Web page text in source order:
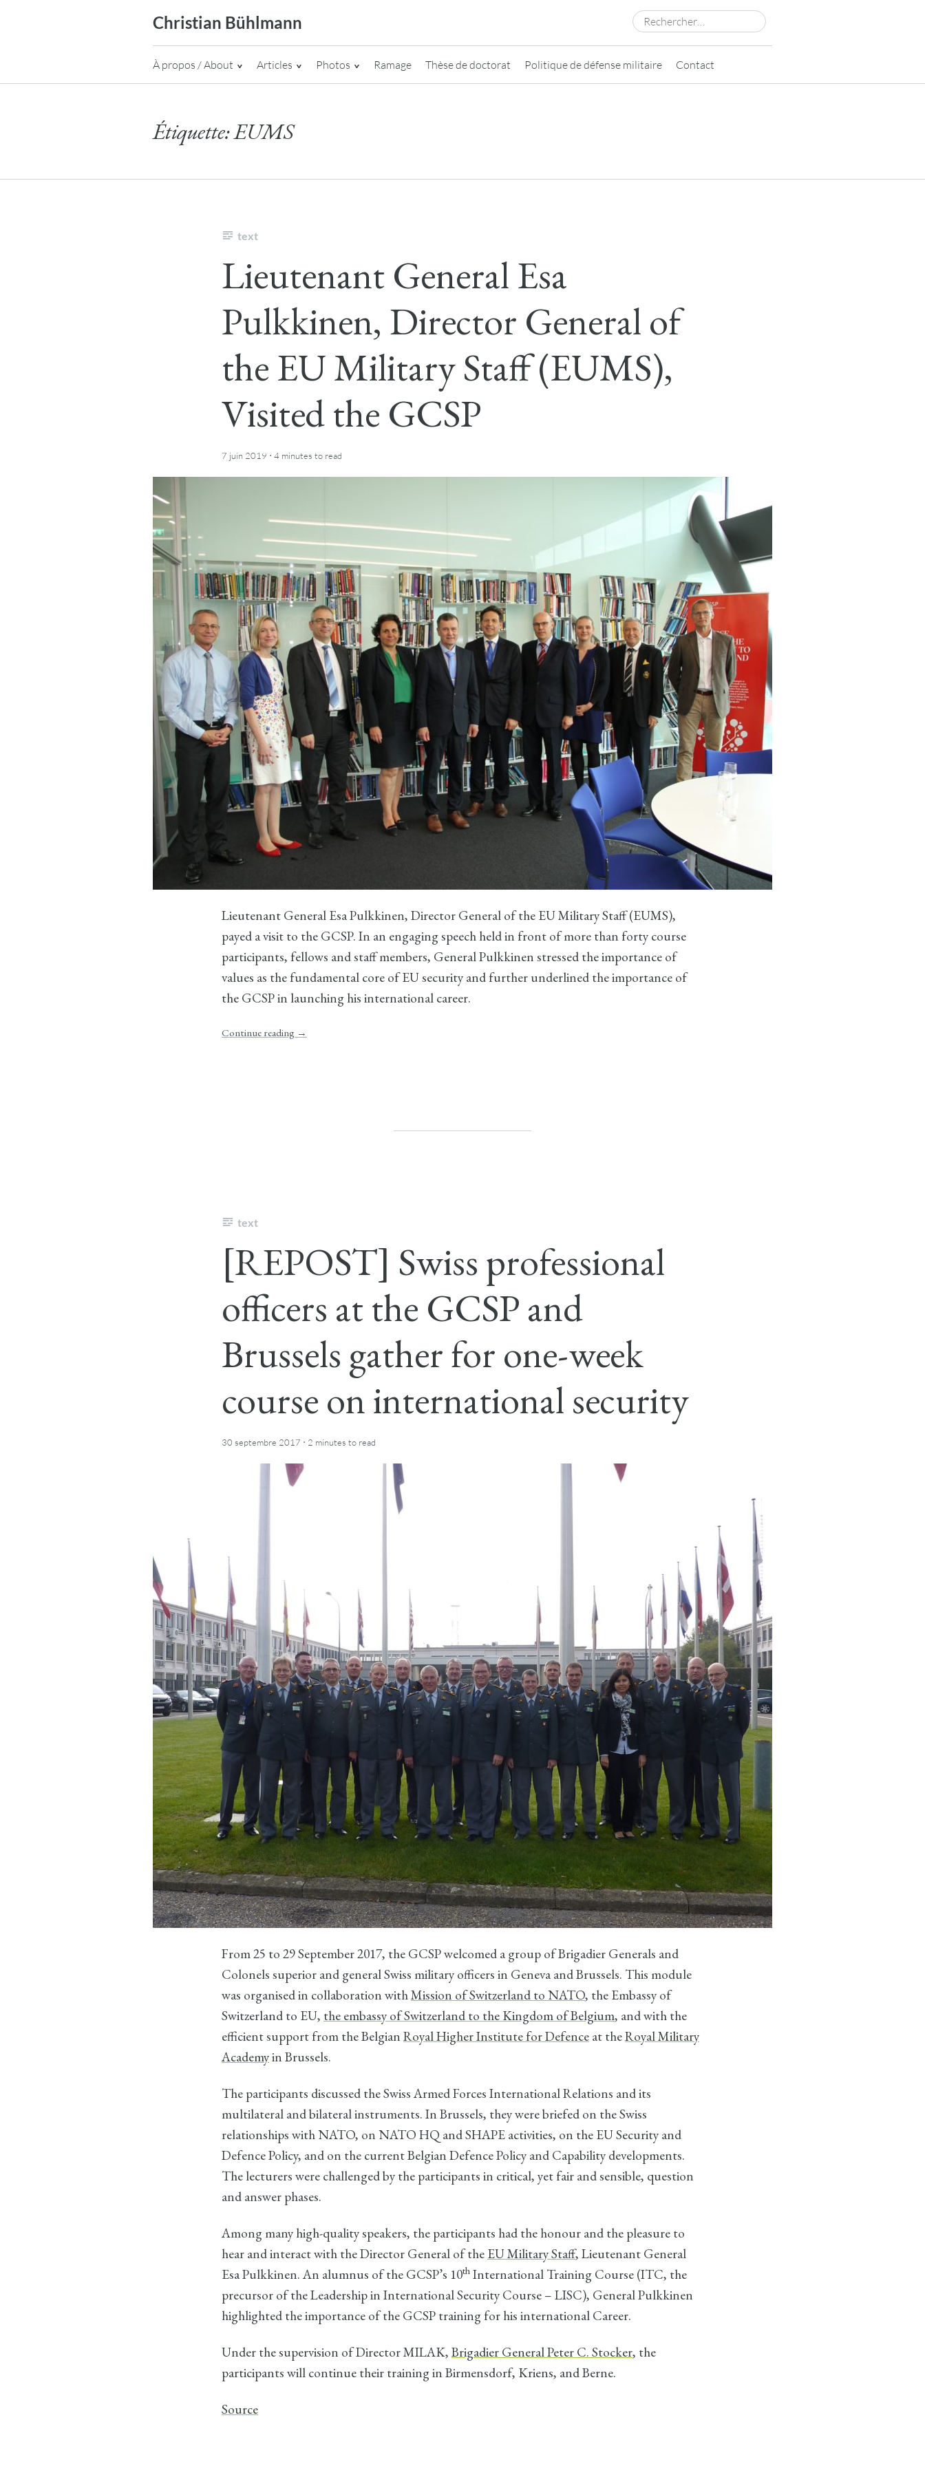
Christian Bühlmann Rechercher :
À propos / About Articles Photos Ramage Thèse de doctorat Politique de défense militaire Contact
Étiquette:EUMS
text
Lieutenant General Esa
Pulkkinen, Director General of
the EU Military Staff (EUMS),
Visited the GCSP
7 juin 2019 · 4 minutes to read
Lieutenant General Esa Pulkkinen, Director General of the EU Military Staff (EUMS),
payed a visit to the GCSP. In an engaging speech held in front of more than forty course
participants, fellows and staff members, General Pulkkinen stressed the importance of
values as the fundamental core of EU security and further underlined the importance of
the GCSP in launching his international career.
Continue reading →
text
[REPOST] Swiss professional
officers at the GCSP and
Brussels gather for one-week
course on international security
30 septembre 2017 · 2 minutes to read
From 25 to 29 September 2017, the GCSP welcomed a group of Brigadier Generals and
Colonels superior and general Swiss military officers in Geneva and Brussels. This module
was organised in collaboration withMission of Switzerland to NATO, the Embassy of
Switzerland to EU, the embassy of Switzerland to the Kingdom of Belgium, and with the
efficient support from the Belgian Royal Higher Institute for Defence at theRoyal Military
Academyin Brussels.
The participants discussed the Swiss Armed Forces International Relations and its
multilateral and bilateral instruments. In Brussels, they were briefed on the Swiss
relationships with NATO, on NATO HQ and SHAPE activities, on the EU Security and
Defence Policy, and on the current Belgian Defence Policy and Capability developments.
The lecturers were challenged by the participants in critical, yet fair and sensible, question
and answer phases.
Among many high-quality speakers, the participants had the honour and the pleasure to
hear and interact with the Director General of the EU Military Staff, Lieutenant General
Esa Pulkkinen. An alumnus of the GCSP’s 10th International Training Course (ITC, the
precursor of the Leadership in International Security Course – LISC), General Pulkkinen
highlighted the importance of the GCSP training for his international Career.
Under the supervision of Director MILAK, Brigadier General Peter C. Stocker, the
participants will continue their training in Birmensdorf, Kriens, and Berne.
Source